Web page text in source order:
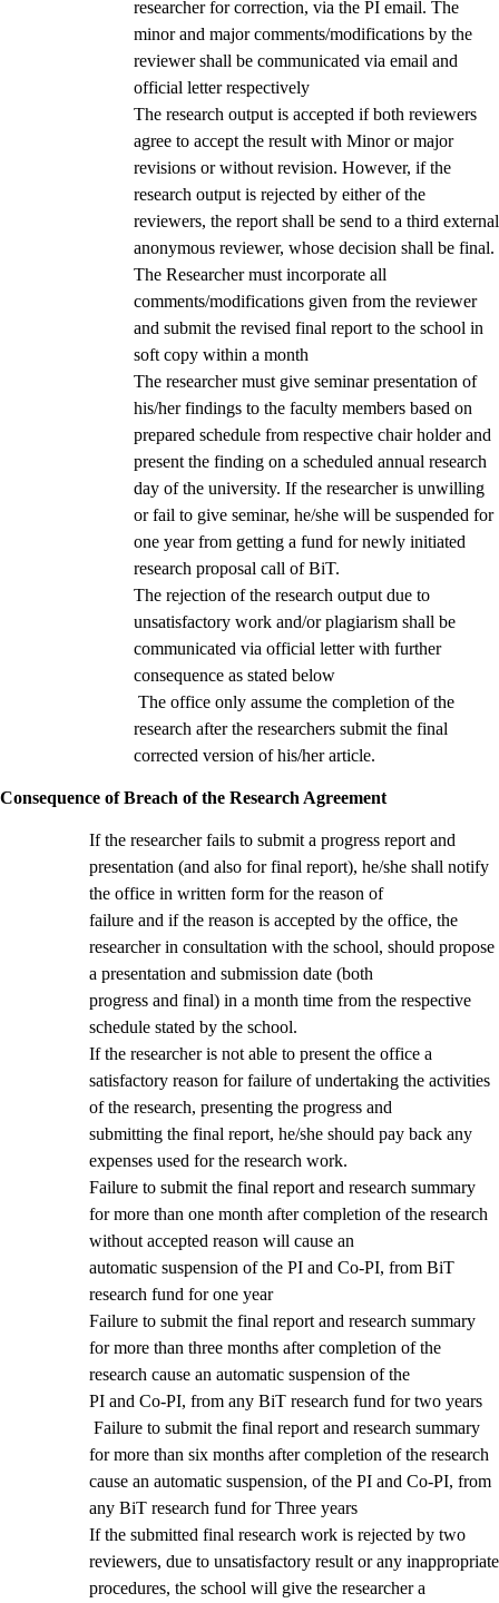
researcher for correction, via the PI email. The
minor and major comments/modifications by the
reviewer shall be communicated via email and
official letter respectively
The research output is accepted if both reviewers
agree to accept the result with Minor or major
revisions or without revision. However, if the
research output is rejected by either of the
reviewers, the report shall be send to a third external
anonymous reviewer, whose decision shall be final.
The Researcher must incorporate all
comments/modifications given from the reviewer
and submit the revised final report to the school in
soft copy within a month
The researcher must give seminar presentation of
his/her findings to the faculty members based on
prepared schedule from respective chair holder and
present the finding on a scheduled annual research
day of the university. If the researcher is unwilling
or fail to give seminar, he/she will be suspended for
one year from getting a fund for newly initiated
research proposal call of BiT.
The rejection of the research output due to
unsatisfactory work and/or plagiarism shall be
communicated via official letter with further
consequence as stated below
The office only assume the completion of the
research after the researchers submit the final
corrected version of his/her article.
Consequence of Breach of the Research Agreement
If the researcher fails to submit a progress report and
presentation (and also for final report), he/she shall notify
the office in written form for the reason of
failure and if the reason is accepted by the office, the
researcher in consultation with the school, should propose
a presentation and submission date (both
progress and final) in a month time from the respective
schedule stated by the school.
If the researcher is not able to present the office a
satisfactory reason for failure of undertaking the activities
of the research, presenting the progress and
submitting the final report, he/she should pay back any
expenses used for the research work.
Failure to submit the final report and research summary
for more than one month after completion of the research
without accepted reason will cause an
automatic suspension of the PI and Co-PI, from BiT
research fund for one year
Failure to submit the final report and research summary
for more than three months after completion of the
research cause an automatic suspension of the
PI and Co-PI, from any BiT research fund for two years
Failure to submit the final report and research summary
for more than six months after completion of the research
cause an automatic suspension, of the PI and Co-PI, from
any BiT research fund for Three years
If the submitted final research work is rejected by two
reviewers, due to unsatisfactory result or any inappropriate
procedures, the school will give the researcher a